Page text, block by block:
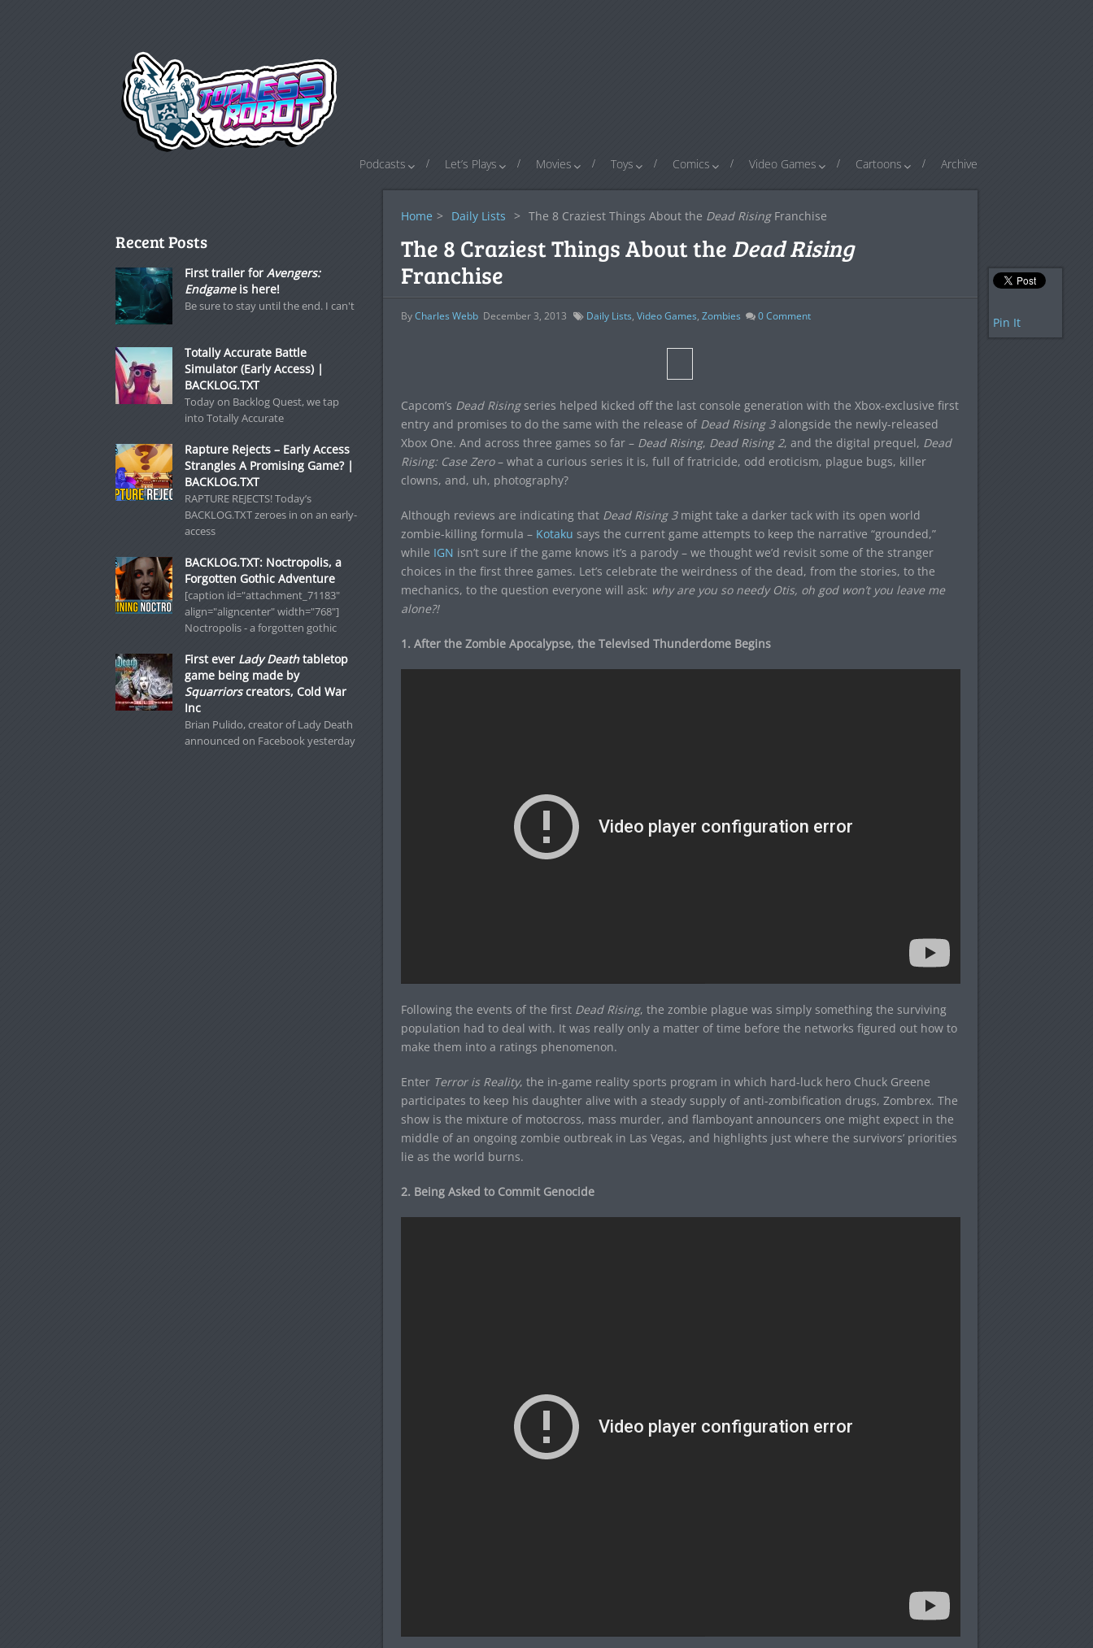
Podcasts Let’s Plays Movies Toys Comics Video Games Cartoons Archive
Home > Daily Lists > The 8 Craziest Things About the Dead RisingFranchise
The 8 Craziest Things About the Dead Rising
Franchise
ByCharles Webb December 3, 2013 Daily Lists, Video Games, Zombies 0Comment
Capcom’s Dead Risingseries helped kicked off the last console generation with the Xbox-exclusive first
entry and promises to do the same with the release of Dead Rising 3alongside the newly-released
Xbox One. And across three games so far – Dead Rising, Dead Rising 2, and the digital prequel, Dead
Rising: Case Zero– what a curious series it is, full of fratricide, odd eroticism, plague bugs, killer
clowns, and, uh, photography?
Although reviews are indicating that Dead Rising 3might take a darker tack with its open world
zombie-killing formula – Kotaku says the current game attempts to keep the narrative “grounded,”
while IGN isn’t sure if the game knows it’s a parody – we thought we’d revisit some of the stranger
choices in the first three games. Let’s celebrate the weirdness of the dead, from the stories, to the
mechanics, to the question everyone will ask: why are you so needy Otis, oh god won’t you leave me
alone?!
1. After the Zombie Apocalypse, the Televised Thunderdome Begins
Following the events of the first Dead Rising, the zombie plague was simply something the surviving
population had to deal with. It was really only a matter of time before the networks figured out how to
make them into a ratings phenomenon.
Enter Terror is Reality, the in-game reality sports program in which hard-luck hero Chuck Greene
participates to keep his daughter alive with a steady supply of anti-zombification drugs, Zombrex. The
show is the mixture of motocross, mass murder, and flamboyant announcers one might expect in the
middle of an ongoing zombie outbreak in Las Vegas, and highlights just where the survivors’ priorities
lie as the world burns.
2. Being Asked to Commit Genocide
Pin It
Recent Posts
First trailer for Avengers:
Endgameis here!
Be sure to stay until the end. I can't
Totally Accurate Battle
Simulator (Early Access) |
BACKLOG.TXT
Today on Backlog Quest, we tap
into Totally Accurate
Rapture Rejects – Early Access
Strangles A Promising Game? |
BACKLOG.TXT
RAPTURE REJECTS! Today’s
BACKLOG.TXT zeroes in on an early-
access
BACKLOG.TXT: Noctropolis, a
Forgotten Gothic Adventure
[caption id="attachment_71183"
align="aligncenter" width="768"]
Noctropolis - a forgotten gothic
First ever Lady Deathtabletop
game being made by
Squarriorscreators, Cold War
Inc
Brian Pulido, creator of Lady Death
announced on Facebook yesterday